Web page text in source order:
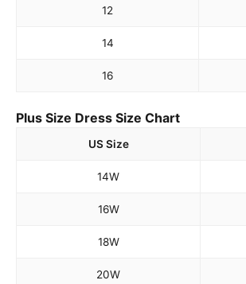
12
14
16
Plus Size Dress Size Chart
US Size
14W
16W
18W
20W